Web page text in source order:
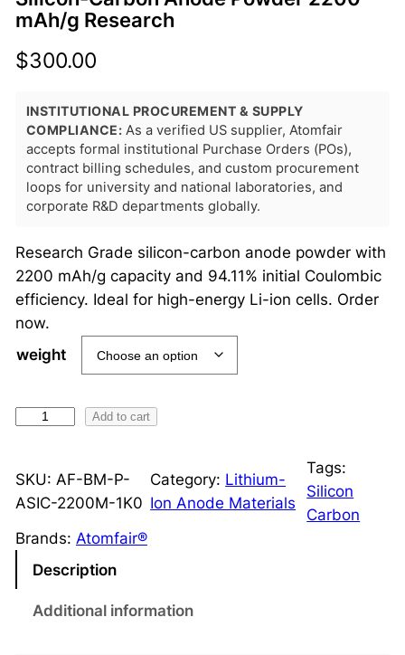
mAh/g Research
$300.00
INSTITUTIONAL PROCUREMENT & SUPPLY
COMPLIANCE: As a verified US supplier, Atomfair
accepts formal institutional Purchase Orders (POs),
contract billing schedules, and custom procurement
loops for university and national laboratories, and
corporate R&D departments globally.
Research Grade silicon-carbon anode powder with
2200 mAh/g capacity and 94.11% initial Coulombic
efficiency. Ideal for high-energy Li-ion cells. Order
now.
weight
i
c
o
Add to cart
SKU: AF-BM-P-
ASIC-2200M-1K0
Category: Lithium-
Ion Anode Materials
Tags:
Silicon
Carbon
Brands: Atomfair®
Description
Additional information